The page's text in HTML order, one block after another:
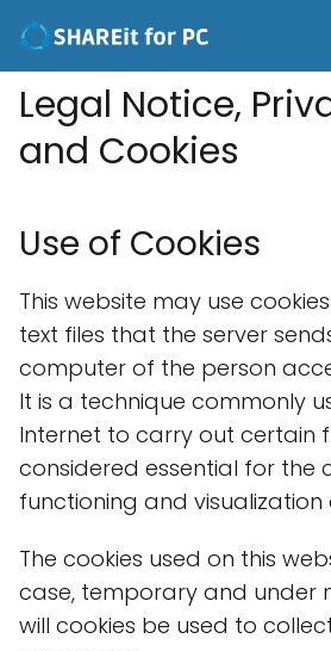
Legal Notice,
and Cookies
Use of Cookies
This website may use
text files that the server
computer of the person
It is a technique commonly
Internet to carry out certain
considered essential for the
functioning and visualization
The cookies used on this
case, temporary and under
will cookies be used to